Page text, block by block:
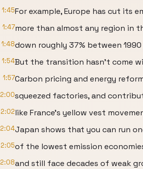
1:45For example, Europe has cut its
1:47more than almost any region in
1:48down roughly 37% between
1:54But the transition hasn't come
1:57Carbon pricing and energy
2:00squeezed factories, and
2:02like France's yellow vest
2:04Japan shows that you can run
2:05of the lowest emission
2:08and still face decades of weak